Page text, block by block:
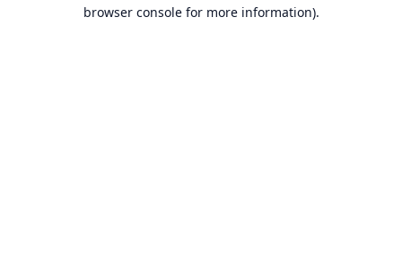
browser console for more information).